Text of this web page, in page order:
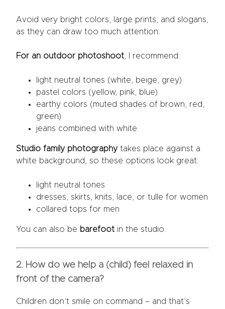
Avoid very bright colors, large prints, and slogans,
as they can draw too much attention.
For an outdoor photoshoot , I recommend:
light neutral tones (white, beige, grey)
pastel colors (yellow, pink, blue)
earthy colors (muted shades of brown, red,
green)
jeans combined with white
Studio family photography takes place against a
white background, so these options look great:
light neutral tones
dresses, skirts, knits, lace, or tulle for women
collared tops for men
You can also be barefoot in the studio.
2. How do we help a (child) feel relaxed in
front of the camera?
Children don’t smile on command – and that’s